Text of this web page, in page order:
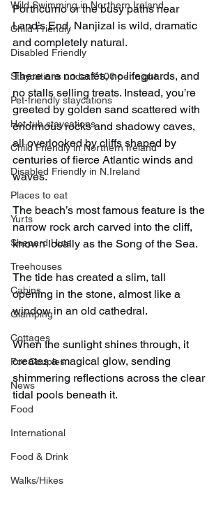
Wild Swimming in Northern Ireland
Child-Friendly
Disabled Friendly
Staycations under £100 per night
Pet-friendly staycations
Hot-tub staycations
Child Friendly in Northern Ireland
Disabled Friendly in N.Ireland
Places to eat
Yurts
Shepard Huts
Treehouses
Cabins
Glamping
Cottages
For Couples
News
Food
International
Food & Drink
Walks/Hikes
Porthcurno or the busy paths near
Land’s End, Nanjizal is wild, dramatic
and completely natural.
There are no cafés, no lifeguards, and
no stalls selling treats. Instead, you’re
greeted by golden sand scattered with
enormous rocks and shadowy caves,
all overlooked by cliffs shaped by
centuries of fierce Atlantic winds and
waves.
The beach’s most famous feature is the
narrow rock arch carved into the cliff,
known locally as the Song of the Sea.
The tide has created a slim, tall
opening in the stone, almost like a
window in an old cathedral.
When the sunlight shines through, it
creates a magical glow, sending
shimmering reflections across the clear
tidal pools beneath it.